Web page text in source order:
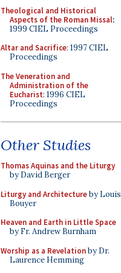
Theological and Historical
Aspects of the Roman Missal:
1999 CIEL Proceedings
Altar and Sacrifice: 1997 CIEL
Proceedings
The Veneration and
Administration of the
Eucharist: 1996 CIEL
Proceedings
Other Studies
Thomas Aquinas and the Liturgy
by David Berger
Liturgy and Architectureby Louis
Bouyer
Heaven and Earth in Little Space
by Fr. Andrew Burnham
Worship as a Revelationby Dr.
Laurence Hemming